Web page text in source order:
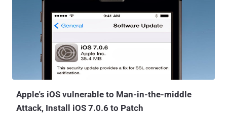
Apple's iOS vulnerable to Man-in-the-middle
Attack, Install iOS 7.0.6 to Patch